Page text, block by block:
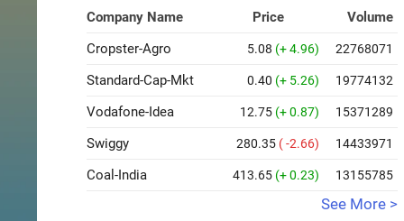
Company Name Price
Volume
Cropster-Agro
5.08 (+ 4.96) 22768071
Standard-Cap-Mkt 0.40 (+ 5.26) 19774132
Vodafone-Idea 12.75 (+ 0.87) 15371289
Swiggy 280.35 ( -2.66) 14433971
Coal-India 413.65 (+ 0.23) 13155785
See More >